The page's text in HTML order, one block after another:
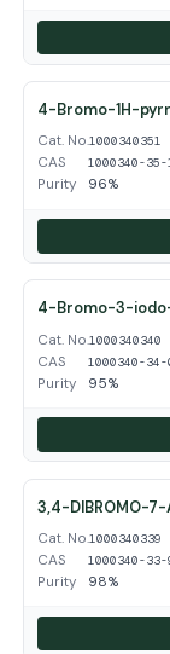
4-Bromo-1H-
Cat. No.1000340351
CAS 1000340-35-
Purity 96%
4-Bromo-3-
Cat. No.1000340340
CAS 1000340-34-
Purity 95%
3,4-DIBROMO-7-
Cat. No.1000340339
CAS 1000340-33-
Purity 98%